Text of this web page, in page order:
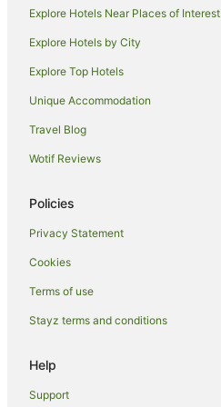
Beach Hotels in Scarness
Hotels with Pool in Scarness
Pet Friendly Hotels in Scarness
Scarness Hotels
Hotels near Reefworld Aquarium
Urraween Hotels
Apartment Hotels in Torquay
Beach Hotels in Torquay
Pet Friendly Hotels in Torquay
Spa Hotels in Torquay
Explore Hotels Near Places of Interest
Explore Hotels by City
Explore Top Hotels
Unique Accommodation
Travel Blog
Wotif Reviews
Policies
Privacy Statement
Cookies
Terms of use
Stayz terms and conditions
Help
Support